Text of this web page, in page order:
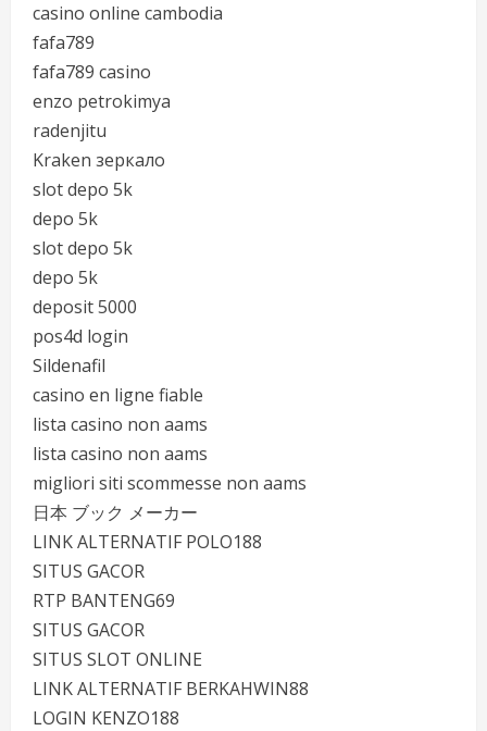
casino online cambodia
fafa789
fafa789 casino
enzo petrokimya
radenjitu
Kraken зеркало
slot depo 5k
depo 5k
slot depo 5k
depo 5k
deposit 5000
pos4d login
Sildenafil
casino en ligne fiable
lista casino non aams
lista casino non aams
migliori siti scommesse non aams
日本 ブック メーカー
LINK ALTERNATIF POLO188
SITUS GACOR
RTP BANTENG69
SITUS GACOR
SITUS SLOT ONLINE
LINK ALTERNATIF BERKAHWIN88
LOGIN KENZO188